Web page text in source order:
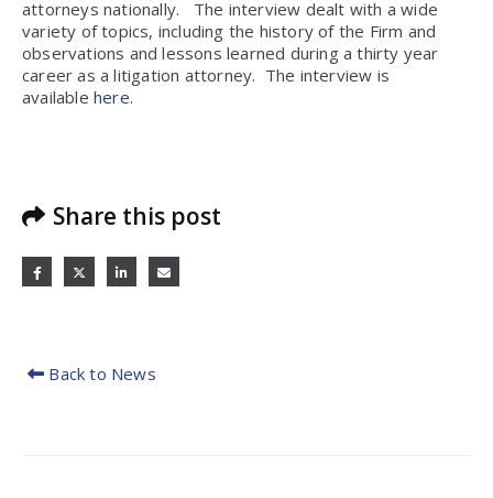
attorneys nationally. The interview dealt with a wide
variety of topics, including the history of the Firm and
observations and lessons learned during a thirty year
career as a litigation attorney. The interview is
available here.
Share this post
Back to News